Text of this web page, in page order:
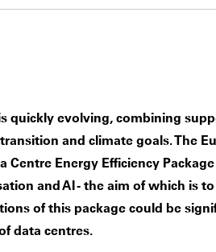
quickly evolving, combining
and climate goals. The
Energy Efficiency Package
and AI - the aim of which is
of this package could be
data centres.